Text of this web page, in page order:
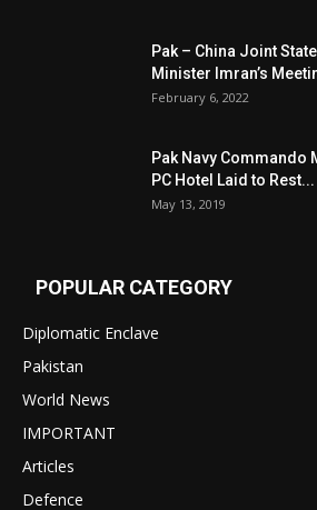
Pak – China Joint
Minister Imran’s
February 6, 2022
Pak Navy Commando
PC Hotel Laid to Rest...
May 13, 2019
POPULAR CATEGORY
Diplomatic Enclave
Pakistan
World News
IMPORTANT
Articles
Defence